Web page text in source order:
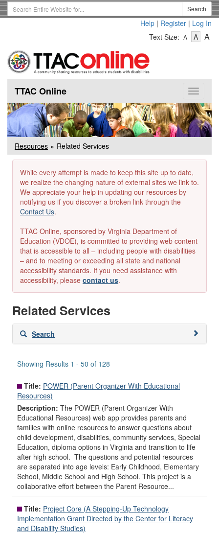
Skip
to
Search
Term
Search
Help | Register | Log In
Text Size: A
Text
A-
Text
A
Toggle
TTAC Online
Resources Related Services
While every attempt is made to keep this site up to date,
we realize the changing nature of external sites we link to.
We appreciate your help in updating our resources by
notifying us if you discover a broken link through the
Contact Us.
TTAC Online, sponsored by Virginia Department of
Education (VDOE), is committed to providing web content
that is accessible to all – including people with disabilities
– and to meeting or exceeding all state and national
accessibility standards. If you need assistance with
accessibility, please contact us.
Related Services
Skip
Search
Showing Results 1 - 50 of 128
Title: POWER (Parent Organizer With Educational
Resources)
Description: The POWER (Parent Organizer With
Educational Resources) web app provides parents and
families with online resources to answer questions about
child development, disabilities, community services, Special
Education, diploma options in Virginia and transition to life
after high school. The questions and potential resources
are separated into age levels: Early Childhood, Elementary
School, Middle School and High School. This project is a
collaborative effort between the Parent Resource...
Title: Project Core (A Stepping-Up Technology
Implementation Grant Directed by the Center for Literacy
and Disability Studies)